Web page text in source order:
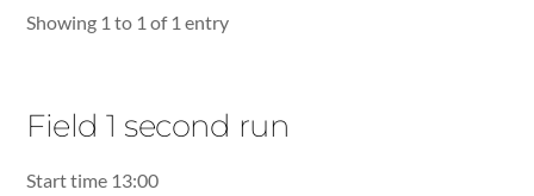
Showing 1 to 1 of 1 entry
Field 1 second run
Start time 13:00